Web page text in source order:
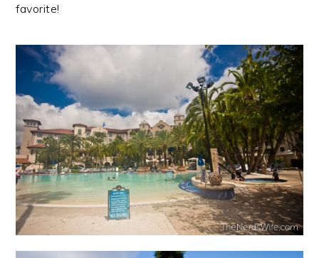
favorite!